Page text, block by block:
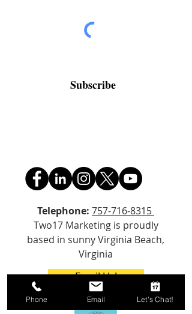
Subscribe
Telephone: 757-716-8315
Two17 Marketing is proudly
based in sunny Virginia Beach,
Virginia
Email Us!
Phone Email Let's Chat!